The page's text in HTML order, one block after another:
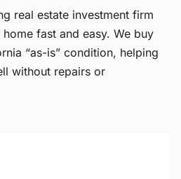
real estate investment firm
fast and easy. We buy
“as-is” condition, helping
without repairs or